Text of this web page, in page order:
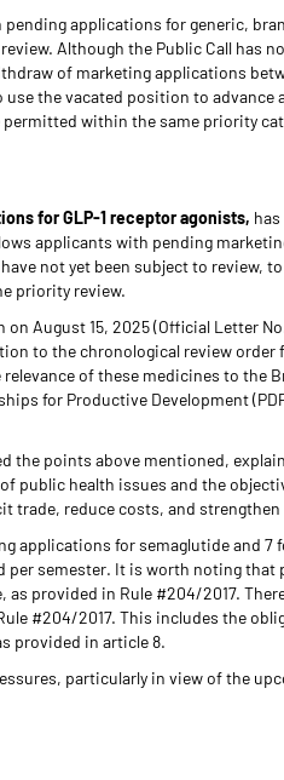
applications for generic,
Although the Public Call has
of marketing applications
the vacated position to advance
within the same priority
for GLP-1 receptor agonists,
applicants with pending
not yet been subject to review,
priority review.
August 15, 2025 (Official Letter
to the chronological review order
of these medicines to the
for Productive Development
the points above mentioned,
public health issues and the
reduce costs, and strengthen
applications for semaglutide and 7
per semester. It is worth noting
provided in Rule #204/2017.
#204/2017. This includes the
provided in article 8.
particularly in view of the